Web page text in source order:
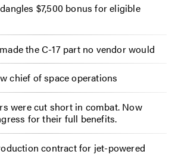
$7,500 bonus for eligible
the C-17 part no vendor would
chief of space operations
were cut short in combat. Now
for their full benefits.
contract for jet-powered